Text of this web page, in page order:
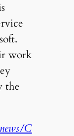
work
the
C